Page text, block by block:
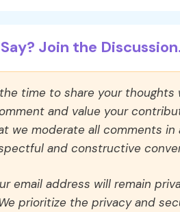
Join the
time to share your thoughts
and value your
we moderate all comments
and constructive
email address will remain
prioritize the privacy and